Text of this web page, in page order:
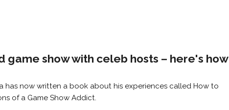
game show with celeb hosts – here's how
has now written a book about his experiences called How to
of a Game Show Addict.